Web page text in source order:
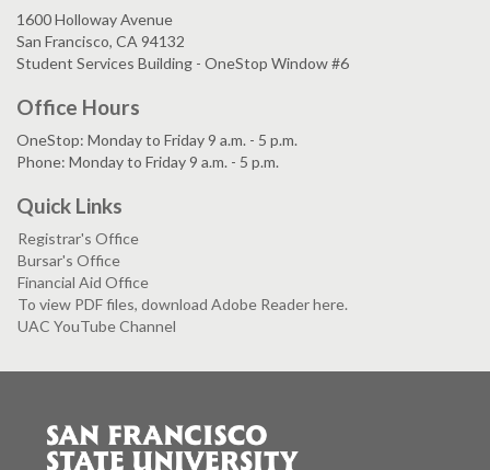
1600 Holloway Avenue
San Francisco, CA 94132
Student Services Building - OneStop Window #6
Office Hours
OneStop: Monday to Friday 9 a.m. - 5 p.m.
Phone: Monday to Friday 9 a.m. - 5 p.m.
Quick Links
Registrar's Office
Bursar's Office
Financial Aid Office
To view PDF files, download Adobe Reader here.
UAC YouTube Channel